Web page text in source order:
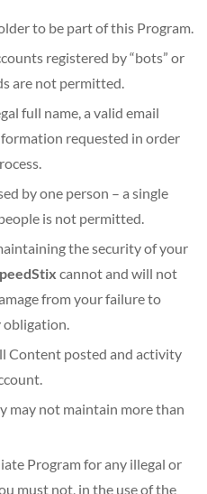
to be part of this Program.
registered by “bots” or
are not permitted.
full name, a valid email
requested in order
by one person – a single
is not permitted.
the security of your
cannot and will not
from your failure to
obligation.
Content posted and activity
may not maintain more than
Program for any illegal or
must not, in the use of the